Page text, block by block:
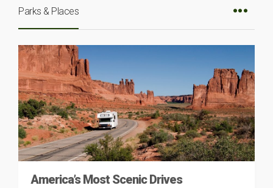
Parks & Places
America’s Most Scenic Drives